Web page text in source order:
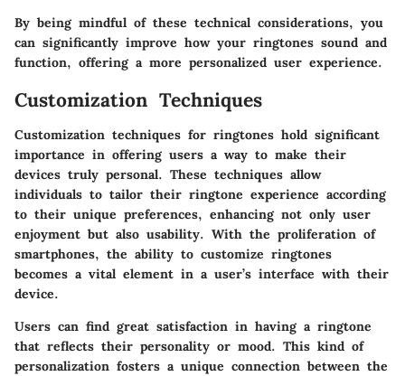
By being mindful of these technical considerations, you
can significantly improve how your ringtones sound and
function, offering a more personalized user experience.
Customization Techniques
Customization techniques for ringtones hold significant
importance in offering users a way to make their
devices truly personal. These techniques allow
individuals to tailor their ringtone experience according
to their unique preferences, enhancing not only user
enjoyment but also usability. With the proliferation of
smartphones, the ability to customize ringtones
becomes a vital element in a user’s interface with their
device.
Users can find great satisfaction in having a ringtone
that reflects their personality or mood. This kind of
personalization fosters a unique connection between the